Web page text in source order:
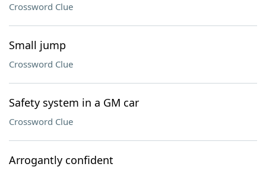
Crossword Clue
Small jump
Crossword Clue
Safety system in a GM car
Crossword Clue
Arrogantly confident